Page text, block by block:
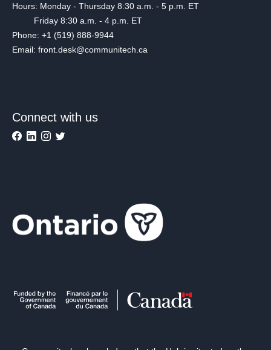
Hours: Monday - Thursday 8:30 a.m. - 5 p.m. ET
Friday 8:30 a.m. - 4 p.m. ET
Phone: +1 (519) 888-9944
Email: front.desk@communitech.ca
Connect with us